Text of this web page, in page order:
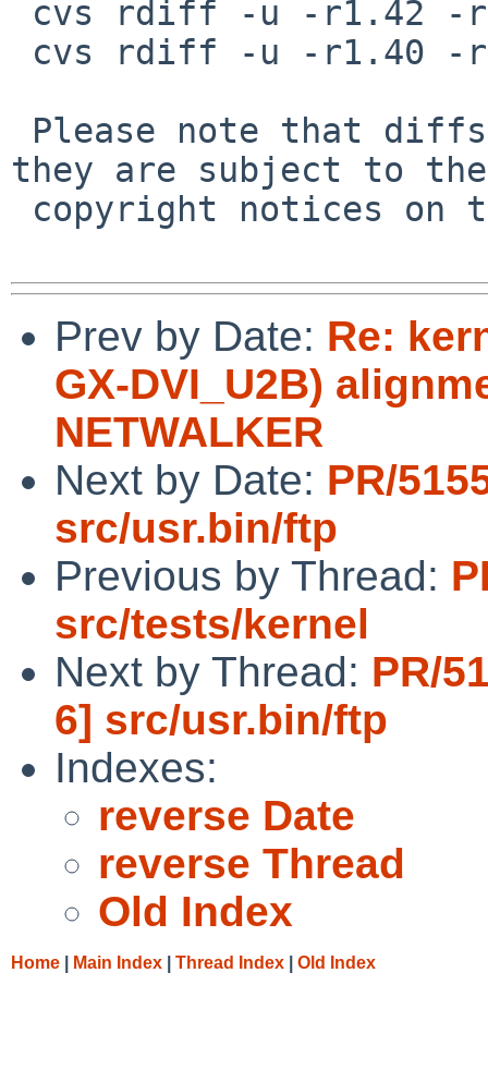
they are subject to the
Prev by Date: Re:
GX-DVI_U2B)
NETWALKER
Next by Date: PR/
src/usr.bin/ftp
Previous by Thread:
src/tests/kernel
Next by Thread: PR/
6] src/usr.bin/ftp
Indexes:
reverse Date
reverse Thread
Old Index
Home Main Index Thread Index Old Index